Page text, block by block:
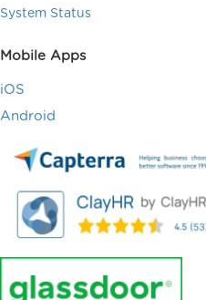
System Status
Mobile Apps
iOS
Android